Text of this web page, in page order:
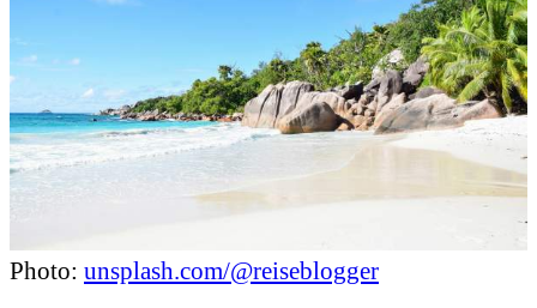
Photo: unsplash.com/@reiseblogger